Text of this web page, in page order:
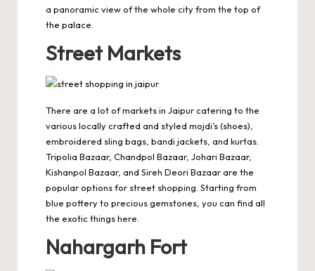
a panoramic view of the whole city from the top of
the palace.
Street Markets
There are a lot of markets in Jaipur catering to the
various locally crafted and styled mojdi’s (shoes),
embroidered sling bags, bandi jackets, and kurtas.
Tripolia Bazaar, Chandpol Bazaar, Johari Bazaar,
Kishanpol Bazaar, and Sireh Deori Bazaar are the
popular options for street shopping. Starting from
blue pottery to precious gemstones, you can find all
the exotic things here.
Nahargarh Fort